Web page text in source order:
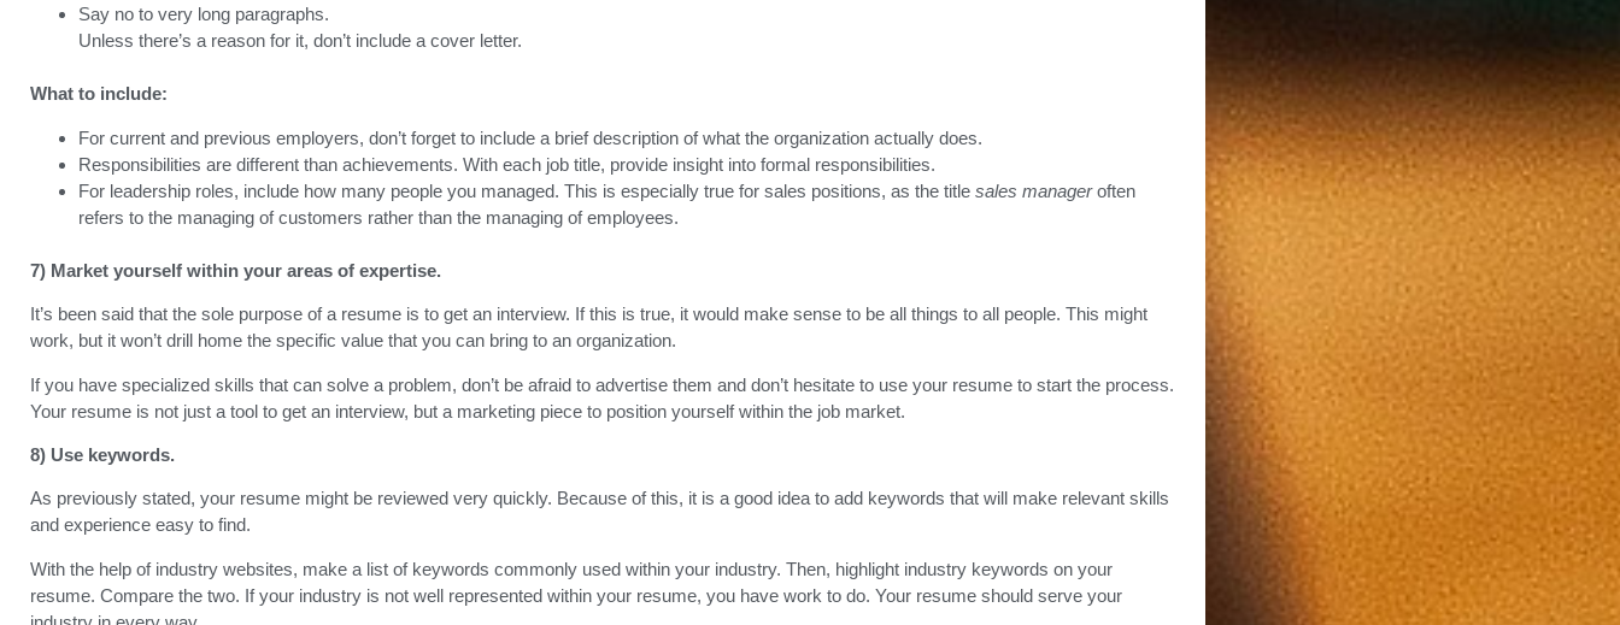
Say no to very long paragraphs.
Unless there’s a reason for it, don’t include a cover letter.
What to include:
For current and previous employers, don’t forget to include a brief description of what the organization actually does.
Responsibilities are different than achievements. With each job title, provide insight into formal responsibilities.
For leadership roles, include how many people you managed. This is especially true for sales positions, as the title sales manageroften
refers to the managing of customers rather than the managing of employees.
7) Market yourself within your areas of expertise.
It’s been said that the sole purpose of a resume is to get an interview. If this is true, it would make sense to be all things to all people. This might
work, but it won’t drill home the specific value that you can bring to an organization.
If you have specialized skills that can solve a problem, don’t be afraid to advertise them and don’t hesitate to use your resume to start the process.
Your resume is not just a tool to get an interview, but a marketing piece to position yourself within the job market.
8) Use keywords.
As previously stated, your resume might be reviewed very quickly. Because of this, it is a good idea to add keywords that will make relevant skills
and experience easy to find.
With the help of industry websites, make a list of keywords commonly used within your industry. Then, highlight industry keywords on your
resume. Compare the two. If your industry is not well represented within your resume, you have work to do. Your resume should serve your